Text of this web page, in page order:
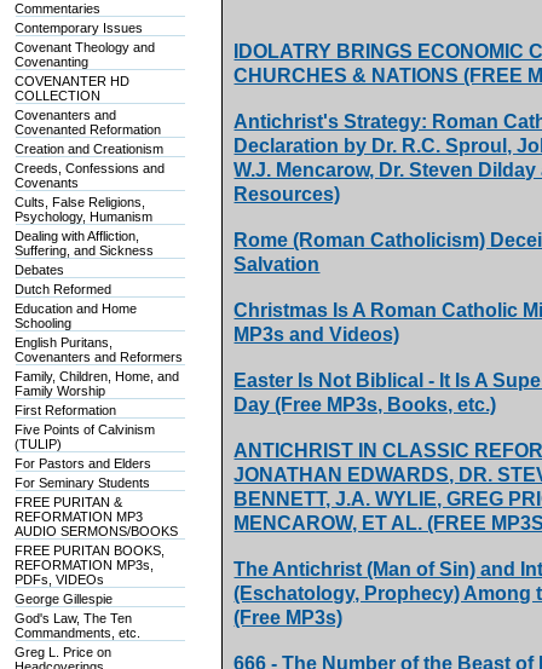
Commentaries
Contemporary Issues
Covenant Theology and
Covenanting
COVENANTER HD
COLLECTION
Covenanters and
Covenanted Reformation
Creation and Creationism
Creeds, Confessions and
Covenants
Cults, False Religions,
Psychology, Humanism
Dealing with Affliction,
Suffering, and Sickness
Debates
Dutch Reformed
Education and Home
Schooling
English Puritans,
Covenanters and Reformers
Family, Children, Home, and
Family Worship
First Reformation
Five Points of Calvinism
(TULIP)
For Pastors and Elders
For Seminary Students
FREE PURITAN &
REFORMATION MP3
AUDIO SERMONS/BOOKS
FREE PURITAN BOOKS,
REFORMATION MP3s,
PDFs, VIDEOs
George Gillespie
God's Law, The Ten
Commandments, etc.
Greg L. Price on
IDOLATRY BRINGS ECONOMIC
CHURCHES & NATIONS (FREE
Antichrist's Strategy: Roman
Declaration by Dr. R.C. Sproul,
W.J. Mencarow, Dr. Steven
Resources)
Rome (Roman Catholicism)
Salvation
Christmas Is A Roman Catholic
MP3s and Videos)
Easter Is Not Biblical - It Is A
Day (Free MP3s, Books, etc.)
ANTICHRIST IN CLASSIC
JONATHAN EDWARDS, DR.
BENNETT, J.A. WYLIE, GREG
MENCAROW, ET AL. (FREE
The Antichrist (Man of Sin) and
(Eschatology, Prophecy) Among
(Free MP3s)
666 - The Number of the Beast